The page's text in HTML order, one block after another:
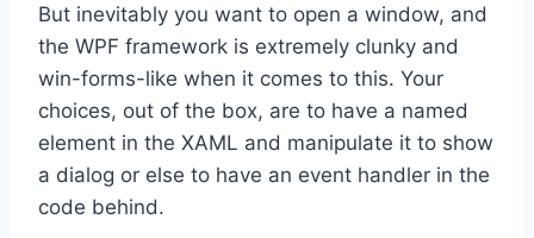
But inevitably you want to open a window, and
the WPF framework is extremely clunky and
win-forms-like when it comes to this. Your
choices, out of the box, are to have a named
element in the XAML and manipulate it to show
a dialog or else to have an event handler in the
code behind.